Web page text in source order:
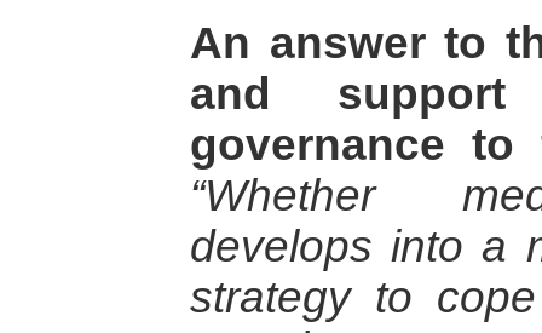
An answer to
and
governance to
“Whether
develops into a
strategy to